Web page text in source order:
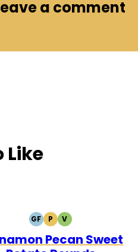
a comment
Like
GFGLUTEN
FREE
PPALEO
VVEGETARIAN
Pecan Sweet